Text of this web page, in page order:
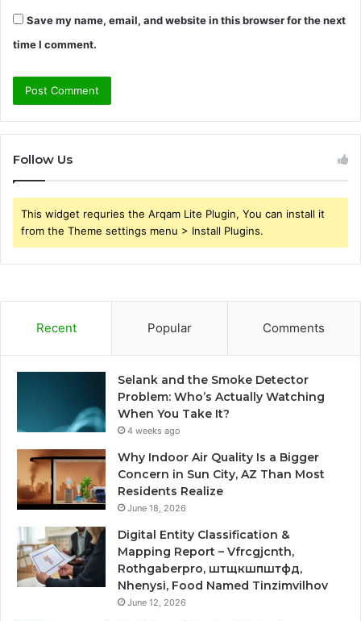
Save my name, email, and website in this browser for the next
time I comment.
Follow Us
This widget requries the Arqam Lite Plugin, You can install it
from the Theme settings menu > Install Plugins.
Recent Popular Comments
Selank and the Smoke Detector
Problem: Who’s Actually Watching
When You Take It?
4 weeks ago
Why Indoor Air Quality Is a Bigger
Concern in Sun City, AZ Than Most
Residents Realize
June 18, 2026
Digital Entity Classification &
Mapping Report – Vfrcgjcnth,
Rothgaberpro, штщкшпштфд,
Nhenysi, Food Named Tinzimvilhov
June 12, 2026